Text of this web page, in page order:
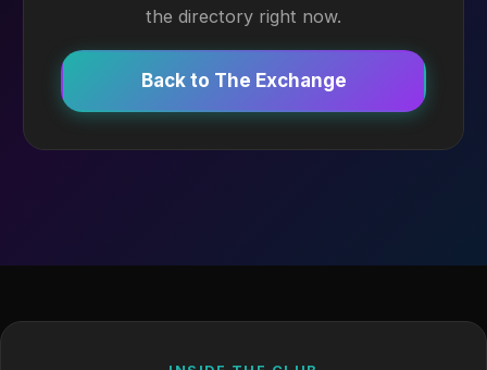
the directory right now.
Back to The Exchange